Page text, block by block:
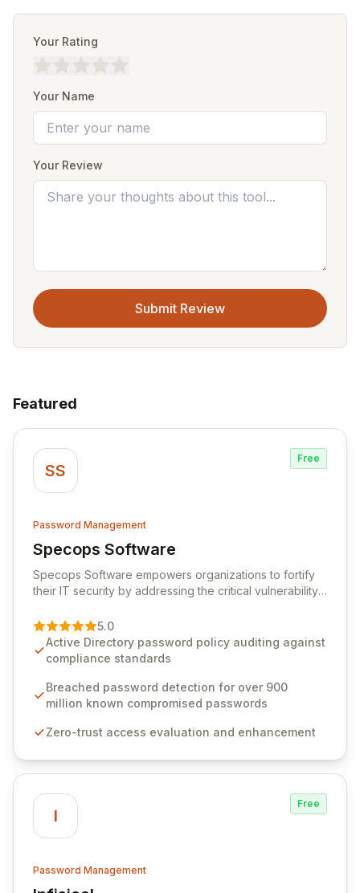
Your Rating
Your Name
Your Review
Submit Review
Featured
SS
Free
Password Management
Specops Software
View Specops Software
Specops Software empowers organizations to fortify
their IT security by addressing the critical vulnerability
premier vendor, Specops Software provides
advanced solutions designed to proactively block
weak passwords, enforce robust authentication
industry standards like CJIS and HITRUST. With deep
native integration into Active Directory and on-
unparalleled security and control for sensitive business
5.0
Active Directory password policy auditing against
compliance standards
Breached password detection for over 900
million known compromised passwords
Zero-trust access evaluation and enhancement
I
Free
Password Management